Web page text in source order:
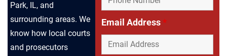
Park, IL, and
surrounding areas. We
know how local courts
and prosecutors
Email Address*